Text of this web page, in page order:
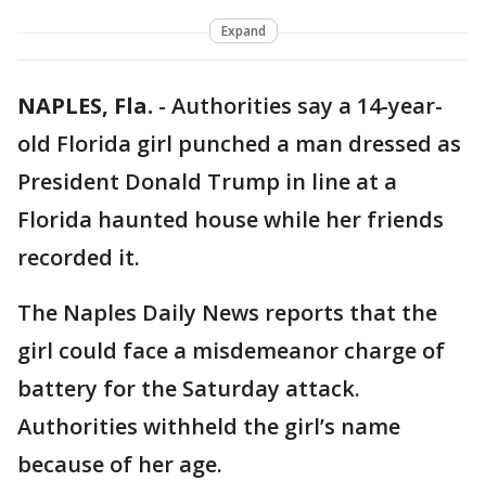
Expand
NAPLES, Fla. - Authorities say a 14-year-
old Florida girl punched a man dressed as
President Donald Trump in line at a
Florida haunted house while her friends
recorded it.
The Naples Daily News reports that the
girl could face a misdemeanor charge of
battery for the Saturday attack.
Authorities withheld the girl’s name
because of her age.